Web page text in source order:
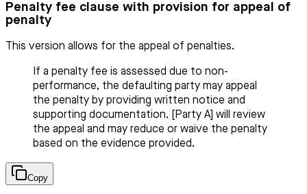
Penalty fee clause with provision for appeal of
penalty
This version allows for the appeal of penalties.
If a penalty fee is assessed due to non-
performance, the defaulting party may appeal
the penalty by providing written notice and
supporting documentation. [Party A] will review
the appeal and may reduce or waive the penalty
based on the evidence provided.
Copy